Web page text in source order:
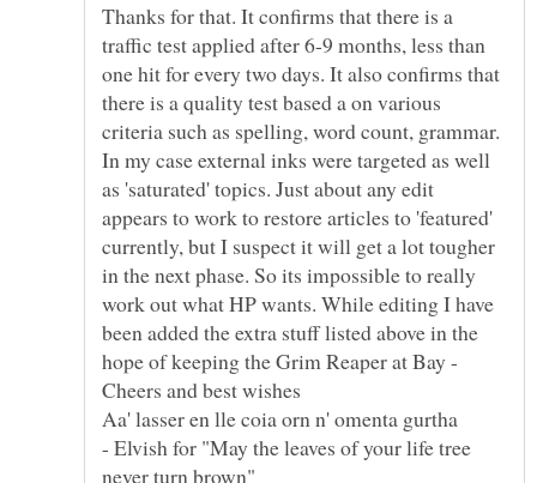
Thanks for that. It confirms that there is a
traffic test applied after 6-9 months, less than
one hit for every two days. It also confirms that
there is a quality test based a on various
criteria such as spelling, word count, grammar.
In my case external inks were targeted as well
as 'saturated' topics. Just about any edit
appears to work to restore articles to 'featured'
currently, but I suspect it will get a lot tougher
in the next phase. So its impossible to really
work out what HP wants. While editing I have
been added the extra stuff listed above in the
hope of keeping the Grim Reaper at Bay -
Aa' lasser en lle coia orn n' omenta gurtha
- Elvish for "May the leaves of your life tree